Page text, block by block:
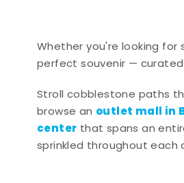
Whether you're looking
perfect souvenir —
Stroll cobblestone paths
browse an outlet mall in
center that spans an
sprinkled throughout each